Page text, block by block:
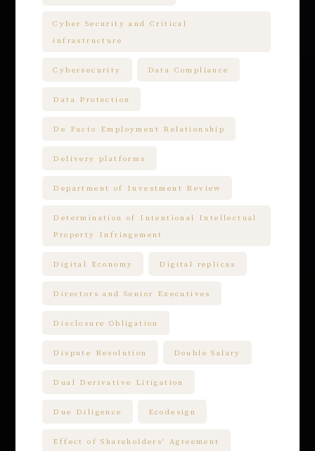
Cyber Security and Critical
infrastructure
Cybersecurity Data Compliance
Data Protection
De Facto Employment Relationship
Delivery platforms
Department of Investment Review
Determination of Intentional Intellectual
Property Infringement
Digital Economy Digital replicas
Directors and Senior Executives
Disclosure Obligation
Dispute Resolution Double Salary
Dual Derivative Litigation
Due Diligence Ecodesign
Effect of Shareholders' Agreement